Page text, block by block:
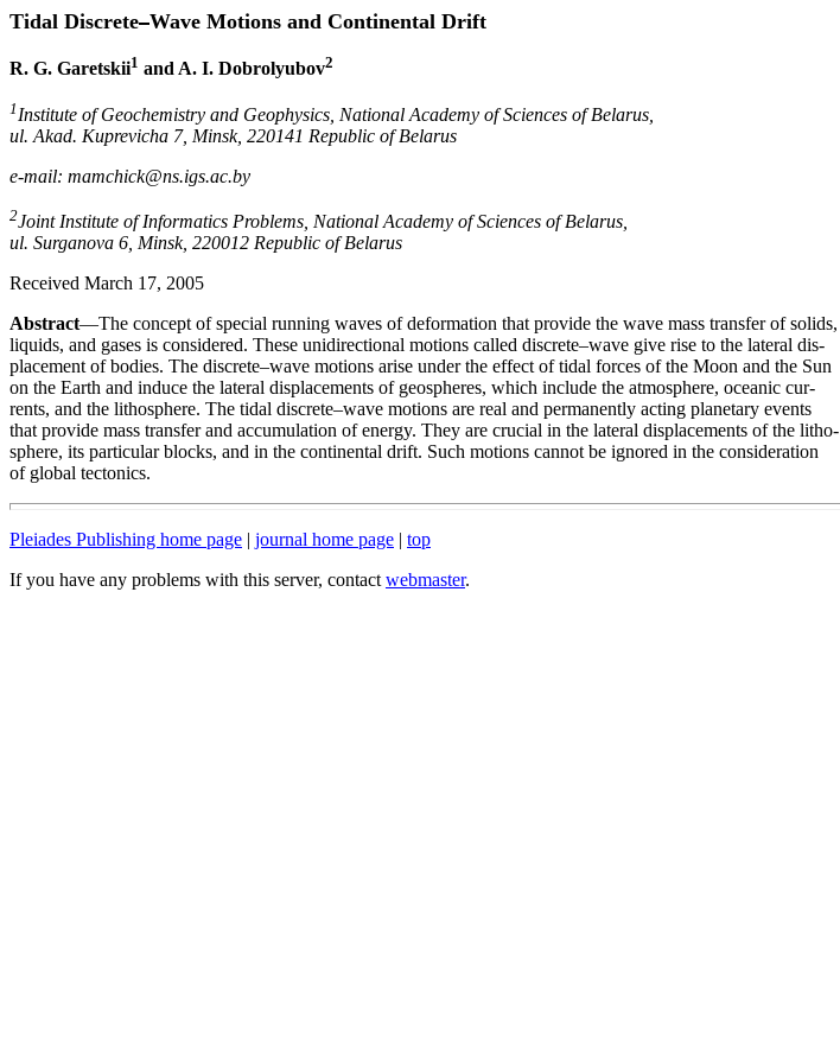
Tidal Discrete Wave Motions and Continental Drift
R. G. Garetskii1 and A. I. Dobrolyubov2
1 Institute of Geochemistry and Geophysics, National Academy of Sciences of Belarus,
ul. Akad. Kuprevicha 7, Minsk, 220141 Republic of Belarus
e-mail: mamchick@ns.igs.ac.by
2Joint Institute of Informatics Problems, National Academy of Sciences of Belarus,
ul. Surganova 6, Minsk, 220012 Republic of Belarus
Received March 17, 2005
Abstract—The concept of special running waves of deformation that provide the wave mass transfer of solids,
liquids, and gases is considered. These unidirectional motions called discrete–wave give rise to the lateral dis-
placement of bodies. The discrete–wave motions arise under the effect of tidal forces of the Moon and the Sun
on the Earth and induce the lateral displacements of geospheres, which include the atmosphere, oceanic cur-
rents, and the lithosphere. The tidal discrete–wave motions are real and permanently acting planetary events
that provide mass transfer and accumulation of energy. They are crucial in the lateral displacements of the litho-
sphere, its particular blocks, and in the continental drift. Such motions cannot be ignored in the consideration
of global tectonics.
Pleiades Publishing home page | journal home page | top
If you have any problems with this server, contact webmaster.